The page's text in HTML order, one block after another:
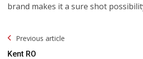
brand makes it a sure shot
Post
Navigation
Previous article
Kent RO